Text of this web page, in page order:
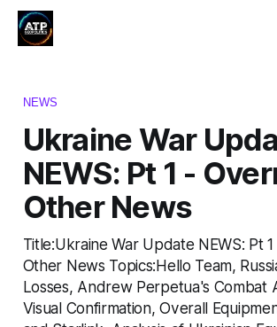
NEWS
Ukraine War
NEWS: Pt 1 -
Other News
Title:Ukraine War Update NEWS: Pt
Other News Topics:Hello Team,
Losses, Andrew Perpetua's Combat
Visual Confirmation, Overall